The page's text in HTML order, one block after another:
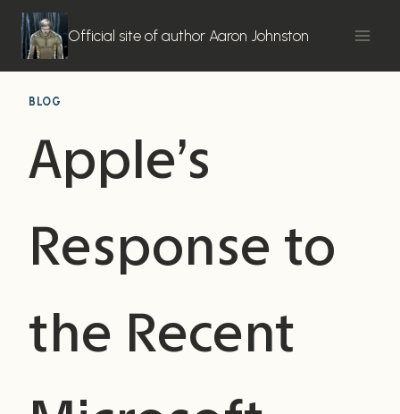
Skip
content
Official site of author Aaron Johnston
BLOG
Apple’s
Response to
the Recent